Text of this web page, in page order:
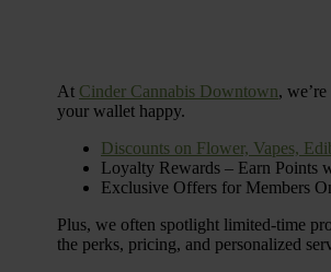
At Cinder Cannabis Downtown,
your wallet happy.
Discounts on Flower, Vapes,
Loyalty Rewards – Earn Points
Exclusive Offers for Members
Plus, we often spotlight limited-time
the perks, pricing, and personalized